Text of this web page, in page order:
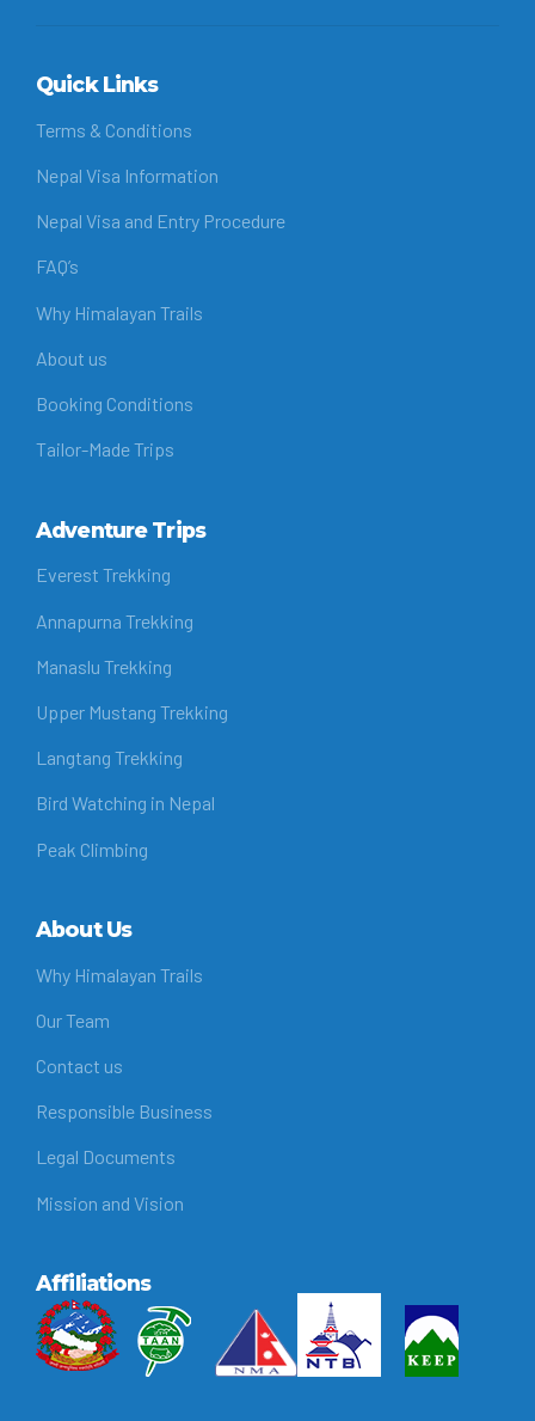
Quick Links
Terms & Conditions
Nepal Visa Information
Nepal Visa and Entry Procedure
FAQ’s
Why Himalayan Trails
About us
Booking Conditions
Tailor-Made Trips
Adventure Trips
Everest Trekking
Annapurna Trekking
Manaslu Trekking
Upper Mustang Trekking
Langtang Trekking
Bird Watching in Nepal
Peak Climbing
About Us
Why Himalayan Trails
Our Team
Contact us
Responsible Business
Legal Documents
Mission and Vision
Affiliations